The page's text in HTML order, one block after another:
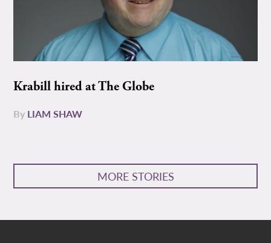
Krabill hired at The Globe
By LIAM SHAW
MORE STORIES